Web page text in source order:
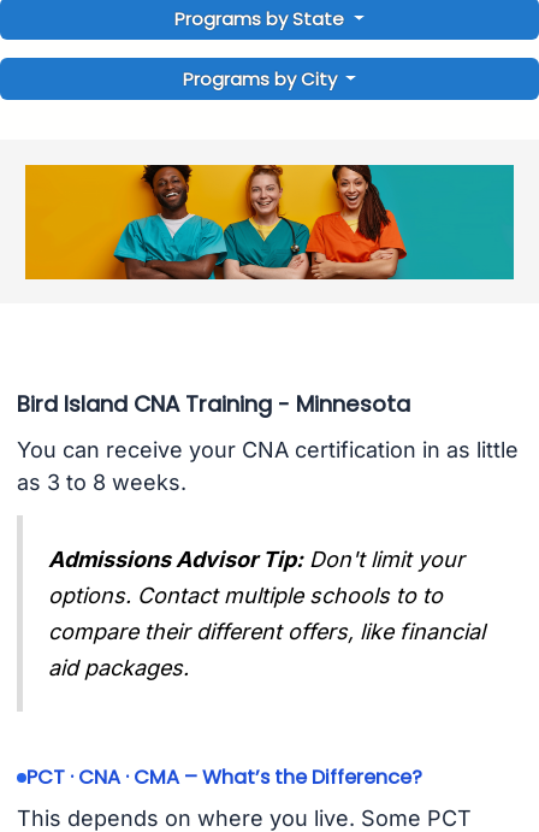
Programs by State
Programs by City
Bird Island CNA Training - Minnesota
You can receive your CNA certification in as little
as 3 to 8 weeks.
Admissions Advisor Tip: Don't limit your
options. Contact multiple schools to to
compare their different offers, like financial
aid packages.
PCT · CNA · CMA – What’s the Difference?
This depends on where you live. Some PCT